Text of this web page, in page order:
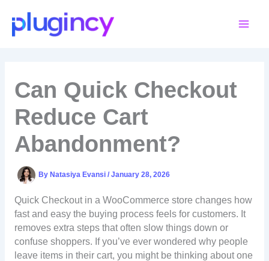
content
Can Quick Checkout
Reduce Cart
Abandonment?
By Natasiya Evansi / January 28, 2026
Quick Checkout in a WooCommerce store changes how
fast and easy the buying process feels for customers. It
removes extra steps that often slow things down or
confuse shoppers. If you’ve ever wondered why people
leave items in their cart, you might be thinking about one